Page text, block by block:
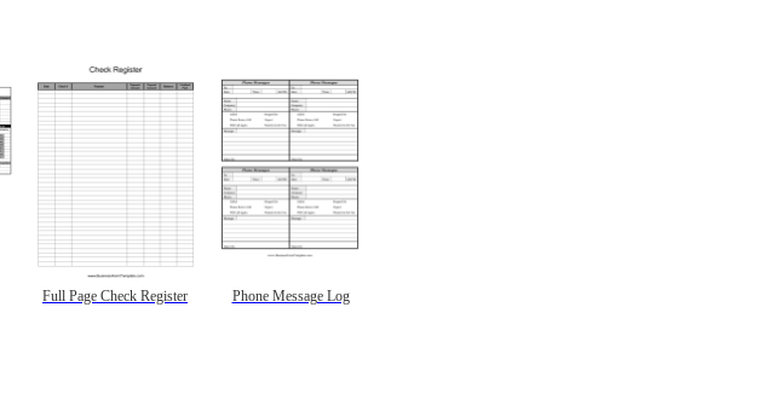
Full Page Check Register Phone Message Log